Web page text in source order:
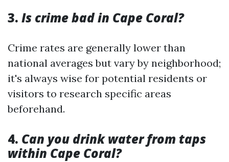
3. Is crime bad in Cape Coral?
Crime rates are generally lower than
national averages but vary by neighborhood;
it's always wise for potential residents or
visitors to research specific areas
beforehand.
4. Can you drink water from taps
within Cape Coral?